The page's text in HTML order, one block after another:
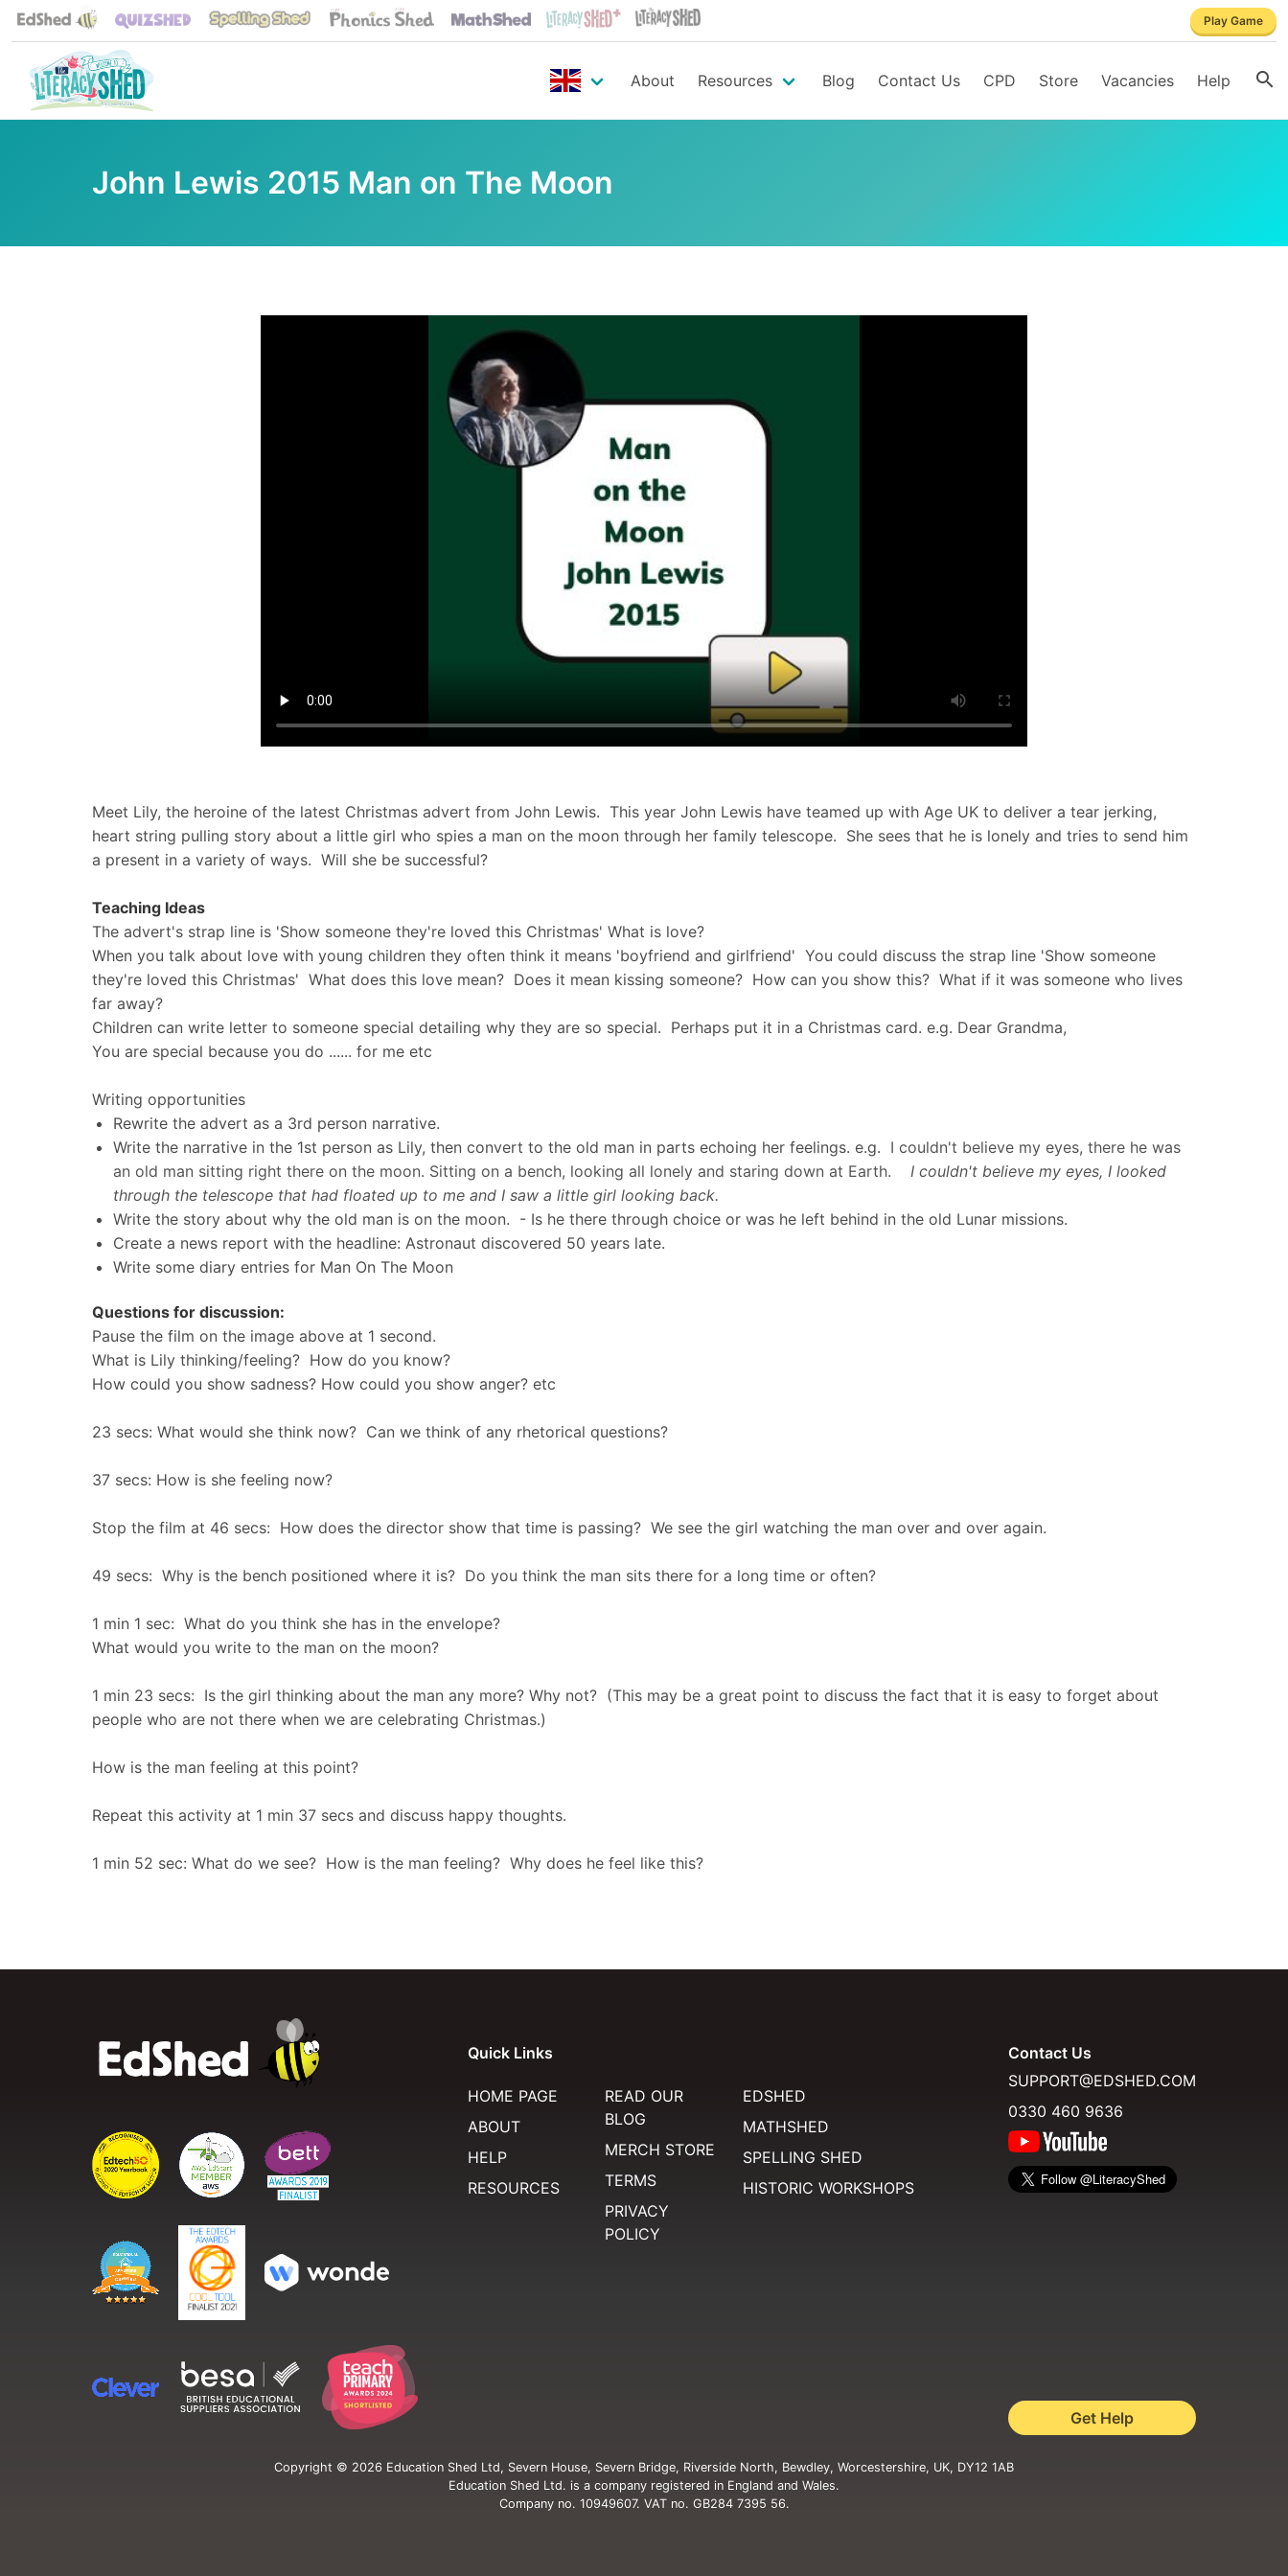
Play Game
About Resources Blog Contact Us CPD Store Vacancies Help
John Lewis 2015 Man on The Moon
Meet Lily, the heroine of the latest Christmas advert from John Lewis. This year John Lewis have teamed up with Age UK to deliver a tear jerking,
heart string pulling story about a little girl who spies a man on the moon through her family telescope. She sees that he is lonely and tries to send him
a present in a variety of ways. Will she be successful?
Teaching Ideas
The advert's strap line is 'Show someone they're loved this Christmas' What is love?
When you talk about love with young children they often think it means 'boyfriend and girlfriend' You could discuss the strap line 'Show someone
they're loved this Christmas' What does this love mean? Does it mean kissing someone? How can you show this? What if it was someone who lives
far away?
Children can write letter to someone special detailing why they are so special. Perhaps put it in a Christmas card. e.g. Dear Grandma,
You are special because you do ...... for me etc
Writing opportunities
Rewrite the advert as a 3rd person narrative.
Write the narrative in the 1st person as Lily, then convert to the old man in parts echoing her feelings. e.g. I couldn't believe my eyes, there he was
an old man sitting right there on the moon. Sitting on a bench, looking all lonely and staring down at Earth.I couldn't believe my eyes, I looked
through the telescope that had floated up to me and I saw a little girl looking back.
Write the story about why the old man is on the moon. - Is he there through choice or was he left behind in the old Lunar missions.
Create a news report with the headline: Astronaut discovered 50 years late.
Write some diary entries for Man On The Moon
Questions for discussion:
Pause the film on the image above at 1 second.
What is Lily thinking/feeling? How do you know?
How could you show sadness? How could you show anger? etc
23 secs: What would she think now? Can we think of any rhetorical questions?
37 secs: How is she feeling now?
Stop the film at 46 secs: How does the director show that time is passing? We see the girl watching the man over and over again.
49 secs: Why is the bench positioned where it is? Do you think the man sits there for a long time or often?
1 min 1 sec: What do you think she has in the envelope?
What would you write to the man on the moon?
1 min 23 secs: Is the girl thinking about the man any more? Why not? (This may be a great point to discuss the fact that it is easy to forget about
people who are not there when we are celebrating Christmas.)
How is the man feeling at this point?
Repeat this activity at 1 min 37 secs and discuss happy thoughts.
1 min 52 sec: What do we see? How is the man feeling? Why does he feel like this?
Quick Links
HOME PAGE
ABOUT
HELP
RESOURCES
READ OUR
BLOG
MERCH STORE
TERMS
PRIVACY
POLICY
EDSHED
MATHSHED
SPELLING SHED
HISTORIC WORKSHOPS
Contact Us
SUPPORT@EDSHED.COM
0330 460 9636
Get Help
Copyright © 2026 Education Shed Ltd, Severn House, Severn Bridge, Riverside North, Bewdley, Worcestershire, UK, DY12 1AB
Education Shed Ltd. is a company registered in England and Wales.
Company no. 10949607. VAT no. GB284 7395 56.